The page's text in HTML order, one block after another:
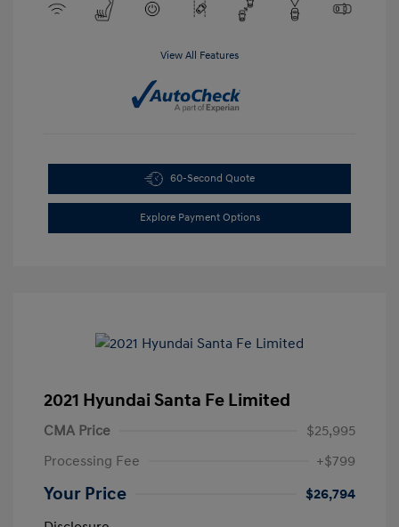
View All Features
60-Second Quote
Explore Payment Options
2021 Hyundai Santa Fe Limited
CMA Price
$25,995
Processing Fee
+$799
Your Price
$26,794